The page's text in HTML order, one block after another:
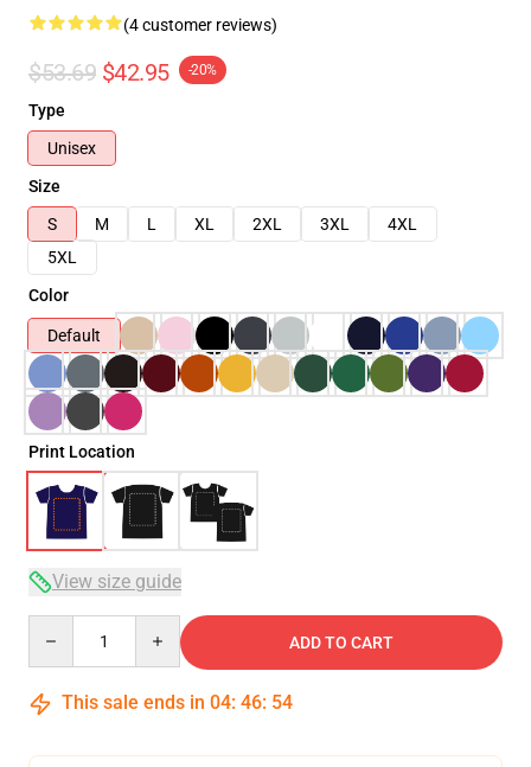
(4 customer reviews)
$53.69 $42.95 -20%
Type
Unisex
Size
S
M L XL 2XL 3XL
4XL
5XL
Color
Default
Print Location
View size guide
ADD TO CART
This sale ends in 04: 46: 54